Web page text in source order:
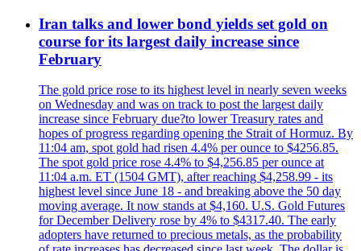
Iran talks and lower bond yields set gold on
course for its largest daily increase since
February
The gold price rose to its highest level in nearly seven weeks
on Wednesday and was on track to post the largest daily
increase since February due?to lower Treasury rates and
hopes of progress regarding opening the Strait of Hormuz. By
11:04 am, spot gold had risen 4.4% per ounce to $4256.85.
The spot gold price rose 4.4% to $4,256.85 per ounce at
11:04 a.m. ET (1504 GMT), after reaching $4,258.99 - its
highest level since June 18 - and breaking above the 50 day
moving average. It now stands at $4,160. U.S. Gold Futures
for December Delivery rose by 4% to $4317.40. The early
adopters have returned to precious metals, as the probability